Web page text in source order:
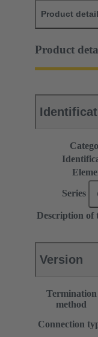
Product
Product
Series
Description of
Version
Termination
method
Connection